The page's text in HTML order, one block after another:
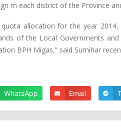
m each district of the Province
quota allocation for the year
of the Local Governments
BPH Migas,” said Sumihar
WhatsApp Email